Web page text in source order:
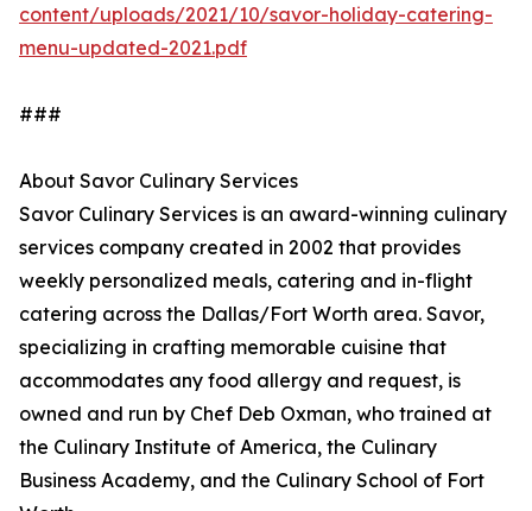
content/uploads/2021/10/savor-holiday-catering-
menu-updated-2021.pdf
###
About Savor Culinary Services
Savor Culinary Services is an award-winning culinary
services company created in 2002 that provides
weekly personalized meals, catering and in-flight
catering across the Dallas/Fort Worth area. Savor,
specializing in crafting memorable cuisine that
accommodates any food allergy and request, is
owned and run by Chef Deb Oxman, who trained at
the Culinary Institute of America, the Culinary
Business Academy, and the Culinary School of Fort